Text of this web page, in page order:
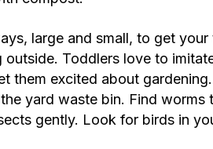
large and small, to get
outside. Toddlers love to
them excited about
yard waste bin. Find
gently. Look for birds in